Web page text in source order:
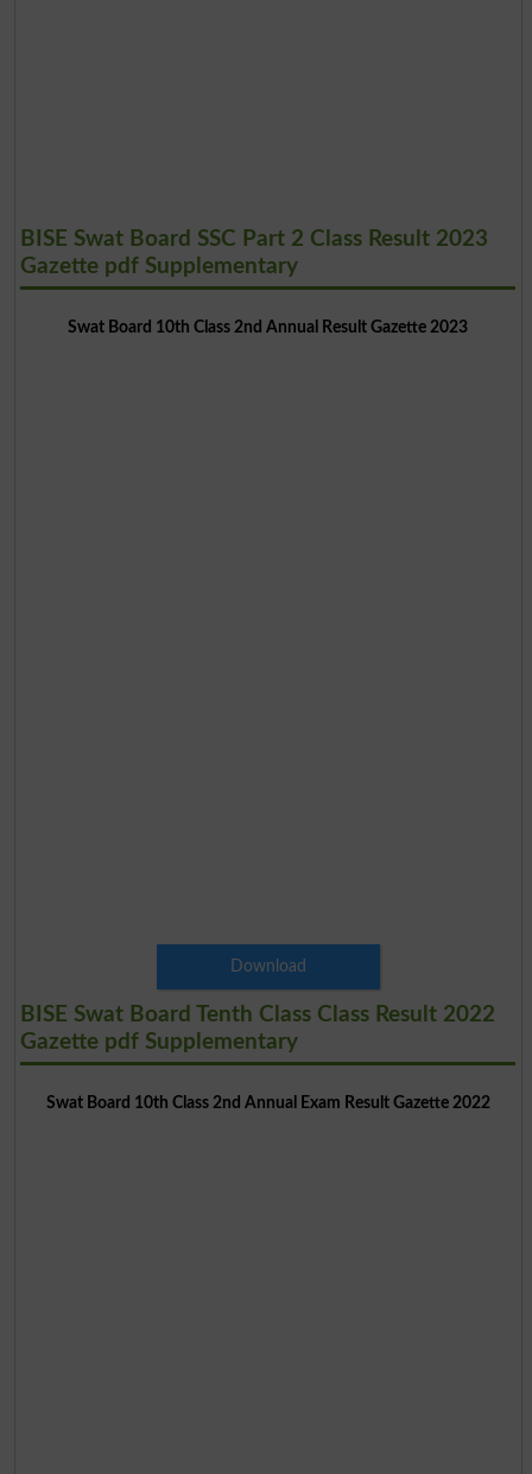
BISE Swat Board SSC Part 2 Class Result 2023
Gazette pdf Supplementary
Swat Board 10th Class 2nd Annual Result Gazette 2023
Download
BISE Swat Board Tenth Class Class Result 2022
Gazette pdf Supplementary
Swat Board 10th Class 2nd Annual Exam Result Gazette 2022